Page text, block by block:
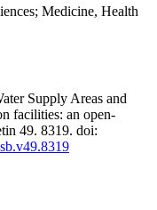
Medicine, Health
Supply Areas and
facilities: an open-
49. 8319. doi: